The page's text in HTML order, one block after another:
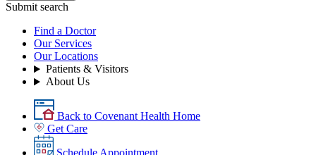
Submit search
Find a Doctor
Our Services
Our Locations
Patients & Visitors
About Us
Back to Covenant Health Home
Get Care